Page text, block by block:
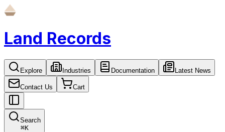
Land Records
Explore Industries Documentation Latest News
Contact Us Cart
Search
⌘K